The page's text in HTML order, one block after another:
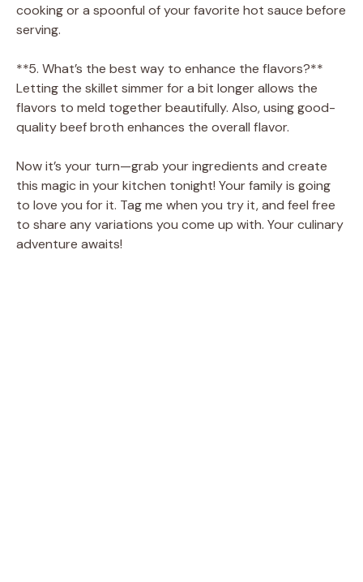
cooking or a spoonful of your favorite hot sauce before
serving.
**5. What’s the best way to enhance the flavors?**
Letting the skillet simmer for a bit longer allows the
flavors to meld together beautifully. Also, using good-
quality beef broth enhances the overall flavor.
Now it’s your turn—grab your ingredients and create
this magic in your kitchen tonight! Your family is going
to love you for it. Tag me when you try it, and feel free
to share any variations you come up with. Your culinary
adventure awaits!